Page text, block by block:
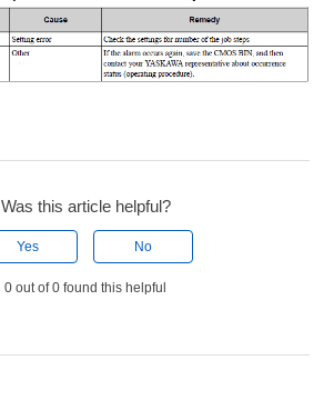
Was this article helpful?
Yes No
0 out of 0 found this helpful